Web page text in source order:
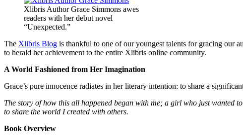
Xlibris Author Grace Simmons awes
readers with her debut novel
“Unexpected.”
The Xlibris Blog is thankful to one of our youngest talents for gracing our
to herald her achievement to the entire Xlibris online community.
A World Fashioned from Her Imagination
Grace’s pure innocence radiates in her literary intention: to share a
The story of how this all happened began with me; a girl who just wanted
to share the world I created with others.
Book Overview